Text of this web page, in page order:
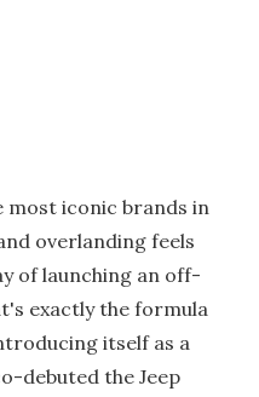
most iconic brands in
overlanding feels
of launching an off-
exactly the formula
itself as a
debuted the Jeep